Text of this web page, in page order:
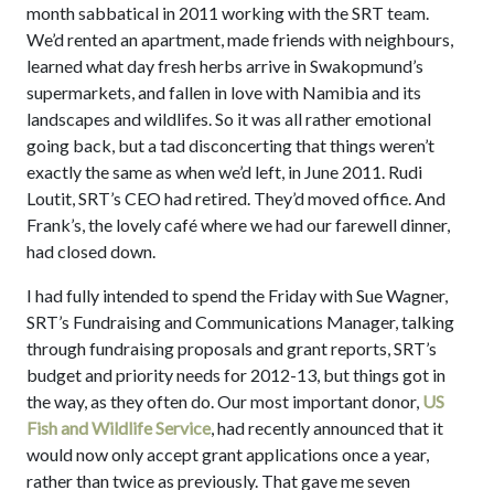
month sabbatical in 2011 working with the SRT team.
We’d rented an apartment, made friends with neighbours,
learned what day fresh herbs arrive in Swakopmund’s
supermarkets, and fallen in love with Namibia and its
landscapes and wildlifes. So it was all rather emotional
going back, but a tad disconcerting that things weren’t
exactly the same as when we’d left, in June 2011. Rudi
Loutit, SRT’s CEO had retired. They’d moved office. And
Frank’s, the lovely café where we had our farewell dinner,
had closed down.
I had fully intended to spend the Friday with Sue Wagner,
SRT’s Fundraising and Communications Manager, talking
through fundraising proposals and grant reports, SRT’s
budget and priority needs for 2012-13, but things got in
the way, as they often do. Our most important donor, US
Fish and Wildlife Service, had recently announced that it
would now only accept grant applications once a year,
rather than twice as previously. That gave me seven